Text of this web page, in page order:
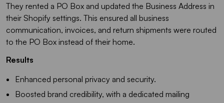
They rented a PO Box and updated the Business Address in
their Shopify settings. This ensured all business
communication, invoices, and return shipments were routed
to the PO Box instead of their home.
Results
Enhanced personal privacy and security.
Boosted brand credibility, with a dedicated mailing